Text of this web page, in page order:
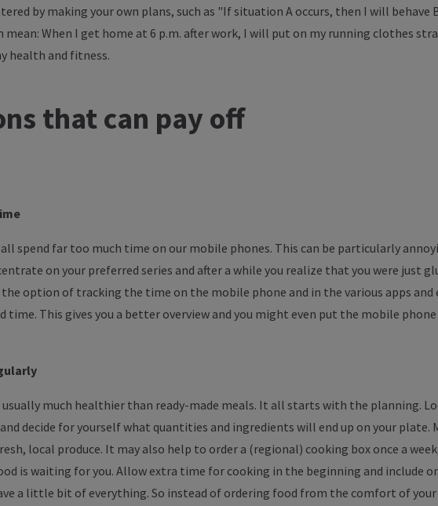
by making your own plans, such as "If situation A occurs, then I will behave
mean: When I get home at 6 p.m. after work, I will put on my running clothes
health and fitness.
that can pay off
all spend far too much time on our mobile phones. This can be particularly
on your preferred series and after a while you realize that you were just
option of tracking the time on the mobile phone and in the various apps and
time. This gives you a better overview and you might even put the mobile
much healthier than ready-made meals. It all starts with the planning.
decide for yourself what quantities and ingredients will end up on your plate.
local produce. It may also help to order a (regional) cooking box once a
is waiting for you. Allow extra time for cooking in the beginning and include
a little bit of everything. So instead of ordering food from the comfort of